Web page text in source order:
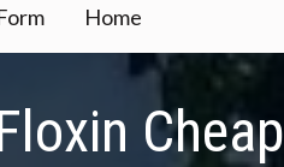
Home
Cheap